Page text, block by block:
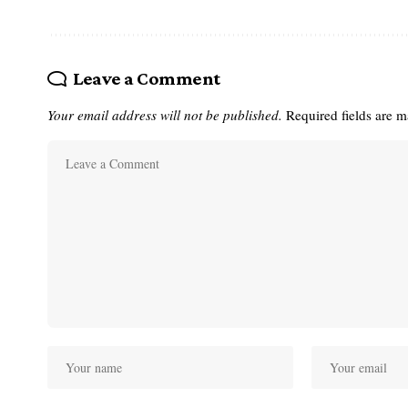
Leave a Comment
Your email address will not be published. Required fields are